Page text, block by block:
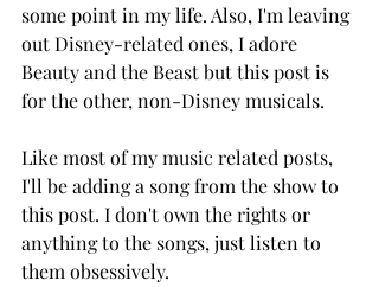
some point in my life. Also, I'm leaving
out Disney-related ones, I adore
Beauty and the Beast but this post is
for the other, non-Disney musicals.
Like most of my music related posts,
I'll be adding a song from the show to
this post. I don't own the rights or
anything to the songs, just listen to
them obsessively.